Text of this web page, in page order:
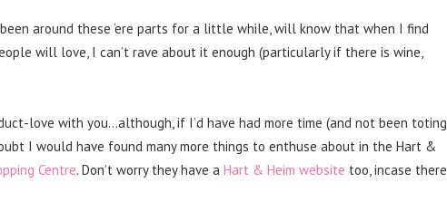
around these ‘ere parts for a little while, will know that when I find
will love, I can’t rave about it enough (particularly if there is wine,
love with you…although, if I’d have had more time (and not been toting
I would have found many more things to enthuse about in the Hart &
Centre. Don’t worry they have a Hart & Heim website too, incase there